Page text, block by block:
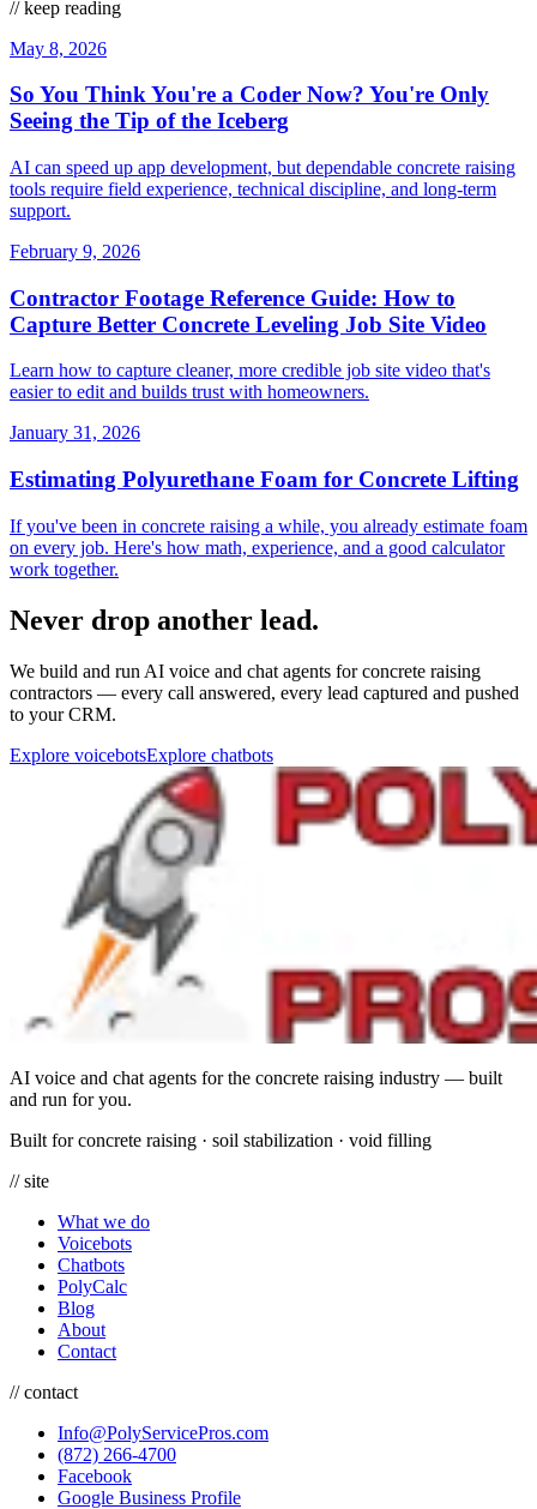
// keep reading
Never drop another lead.
We build and run AI voice and chat agents for concrete raising
contractors — every call answered, every lead captured and pushed
to your CRM.
Explore voicebotsExplore chatbots
AI voice and chat agents for the concrete raising industry — built
and run for you.
Built for concrete raising · soil stabilization · void filling
// site
What we do
Voicebots
Chatbots
PolyCalc
Blog
About
Contact
// contact
Info@PolyServicePros.com
(872) 266-4700
Facebook
Google Business Profile